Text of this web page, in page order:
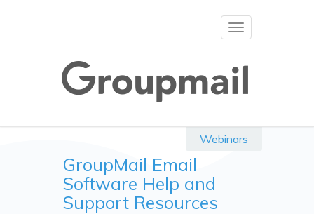
Toggle
Webinars
GroupMail Email
Software Help and
Support Resources